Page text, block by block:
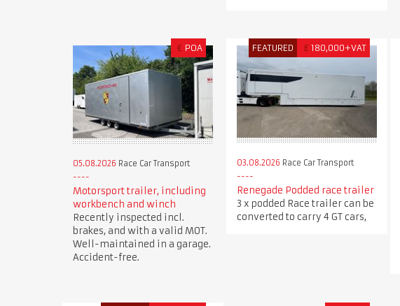
€ POA
05.08.2026 Race Car Transport
Motorsport trailer, including
workbench and winch
Recently inspected incl.
brakes, and with a valid MOT.
Well-maintained in a garage.
Accident-free.
FEATURED £ 180,000+VAT
03.08.2026 Race Car Transport
Renegade Podded race trailer
3 x podded Race trailer can be
converted to carry 4 GT cars,